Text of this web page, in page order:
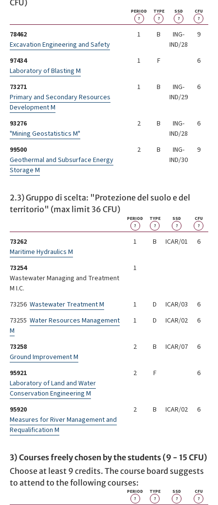
CFU)
PERIOD
?
TYPE
?
SSD
?
CFU
?
78462
Excavation Engineering and Safety
1 B
ING-
IND/28
9
97434
Laboratory of Blasting M
1 F 6
73271
Primary and Secondary Resources
Development M
1 B
ING-
IND/29
6
93276
"Mining Geostatistics M"
2 B
ING-
IND/28
6
99500
Geothermal and Subsurface Energy
Storage M
2 B
ING-
IND/30
9
2.3) Gruppo di scelta: "Protezione del suolo e del
territorio" (max limit 36 CFU)
PERIOD
?
TYPE
?
SSD
?
CFU
?
73262
Maritime Hydraulics M
1 B ICAR/01 6
73254
Wastewater Managing and Treatment
M I.C.
1
73256 Wastewater Treatment M 1 D ICAR/03
6
73255 Water Resources Management
M
1 D ICAR/02 6
73258
Ground Improvement M
2 B ICAR/07 6
95921
Laboratory of Land and Water
Conservation Engineering M
2 F 6
95920
Measures for River Management and
Requalification M
2 B ICAR/02 6
3) Courses freely chosen by the students (9 - 15 CFU)
Choose at least 9 credits. The course board suggests
to attend to the following courses:
PERIOD
?
TYPE
?
SSD
?
CFU
?